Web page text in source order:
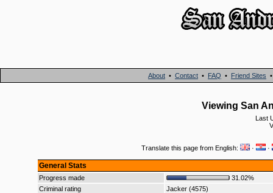
About • Contact • FAQ • Friend Sites
Viewing San
Last
Translate this page from English: · ·
General Stats
Progress made
31.02%
Criminal rating
Jacker (4575)